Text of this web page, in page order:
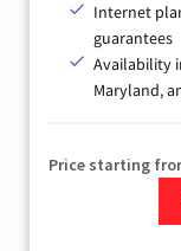
Internet
guarantees
Availability
Maryland,
Price starting